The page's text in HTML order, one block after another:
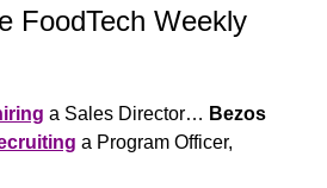
FoodTech Weekly
a Sales Director… Bezos
a Program Officer,